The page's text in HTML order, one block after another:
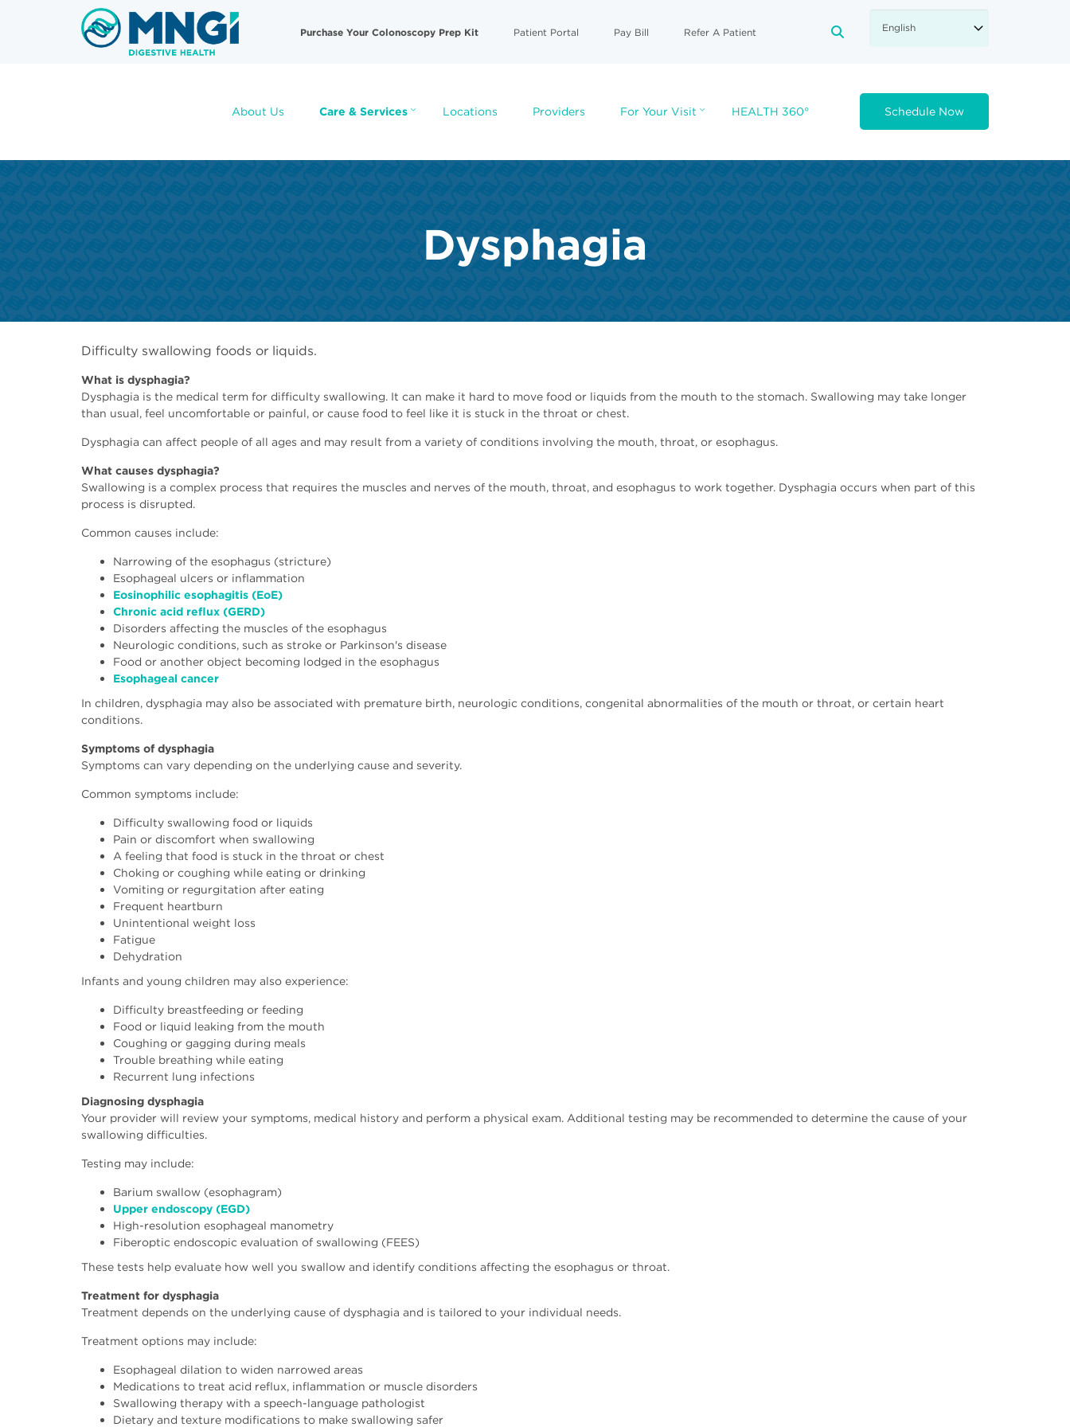
Useful
Purchase Your Colonoscopy Prep Kit Patient Portal Pay Bill Refer A Patient
About Us Care & Services Locations Providers For Your Visit HEALTH 360° Schedule Now
Dysphagia
Difficulty swallowing foods or liquids.
What is dysphagia?
Dysphagia is the medical term for difficulty swallowing. It can make it hard to move food or liquids from the mouth to the stomach. Swallowing may take longer
than usual, feel uncomfortable or painful, or cause food to feel like it is stuck in the throat or chest.
Dysphagia can affect people of all ages and may result from a variety of conditions involving the mouth, throat, or esophagus.
What causes dysphagia?
Swallowing is a complex process that requires the muscles and nerves of the mouth, throat, and esophagus to work together. Dysphagia occurs when part of this
process is disrupted.
Common causes include:
Narrowing of the esophagus (stricture)
Esophageal ulcers or inflammation
Eosinophilic esophagitis (EoE)
Chronic acid reflux (GERD)
Disorders affecting the muscles of the esophagus
Neurologic conditions, such as stroke or Parkinson's disease
Food or another object becoming lodged in the esophagus
Esophageal cancer
In children, dysphagia may also be associated with premature birth, neurologic conditions, congenital abnormalities of the mouth or throat, or certain heart
conditions.
Symptoms of dysphagia
Symptoms can vary depending on the underlying cause and severity.
Common symptoms include:
Difficulty swallowing food or liquids
Pain or discomfort when swallowing
A feeling that food is stuck in the throat or chest
Choking or coughing while eating or drinking
Vomiting or regurgitation after eating
Frequent heartburn
Unintentional weight loss
Fatigue
Dehydration
Infants and young children may also experience:
Difficulty breastfeeding or feeding
Food or liquid leaking from the mouth
Coughing or gagging during meals
Trouble breathing while eating
Recurrent lung infections
Diagnosing dysphagia
Your provider will review your symptoms, medical history and perform a physical exam. Additional testing may be recommended to determine the cause of your
swallowing difficulties.
Testing may include:
Barium swallow (esophagram)
Upper endoscopy (EGD)
High-resolution esophageal manometry
Fiberoptic endoscopic evaluation of swallowing (FEES)
These tests help evaluate how well you swallow and identify conditions affecting the esophagus or throat.
Treatment for dysphagia
Treatment depends on the underlying cause of dysphagia and is tailored to your individual needs.
Treatment options may include:
Esophageal dilation to widen narrowed areas
Medications to treat acid reflux, inflammation or muscle disorders
Swallowing therapy with a speech-language pathologist
Dietary and texture modifications to make swallowing safer